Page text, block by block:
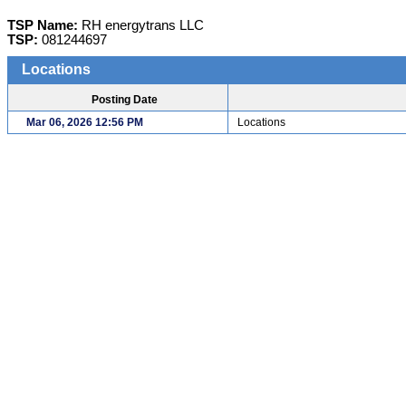
TSP Name: RH energytrans LLC
TSP: 081244697
Locations
Posting Date
Mar 06, 2026 12:56 PM
Locations